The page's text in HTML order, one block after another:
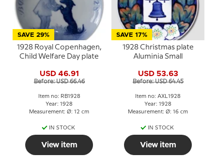
SAVE 29%
1928 Royal Copenhagen,
Child Welfare Day plate
USD 46.91
Before: USD 66.46
Item no: RB1928
Year: 1928
Measurement: Ø: 12 cm
IN STOCK
View item
SAVE 17%
1928 Christmas plate
Aluminia Small
USD 53.63
Before: USD 64.45
Item no: AXL1928
Year: 1928
Measurement: Ø: 16 cm
IN STOCK
View item